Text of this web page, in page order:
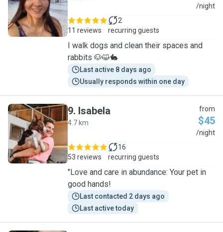
G /night
11 reviews
2
recurring guests
I walk dogs and clean their spaces and
rabbits 🐶😺🐇
Last active 8 days ago
Usually responds within one day
I
9. Isabela
4.7 km
from
$45
/night
53 reviews
16
recurring guests
"Love and care in abundance: Your pet in
good hands!
Last contacted 2 days ago
Last active today